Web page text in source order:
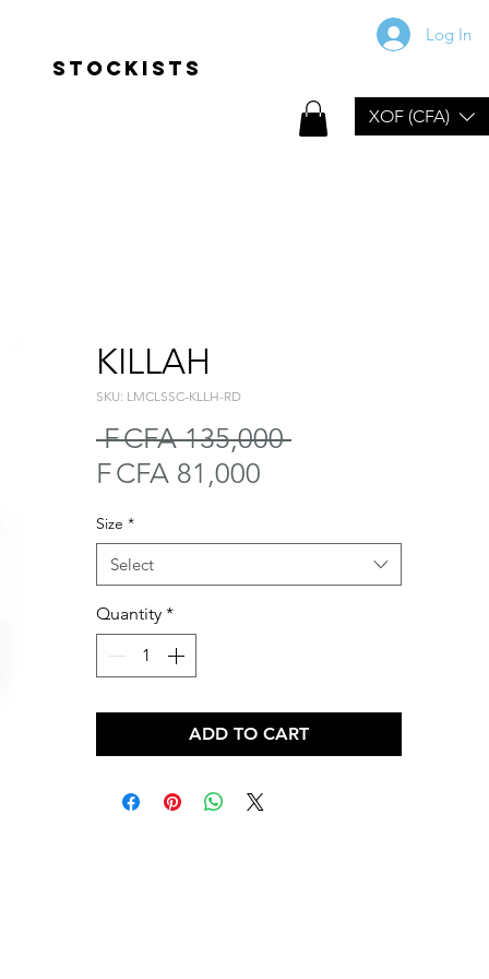
Stockists
XOF (CFA)
Log In
KILLAH
SKU: LMCLSSC-KLLH-RD
F CFA 135,000 Regular
F CFA 81,000
Size *
Select
Quantity *
ADD TO CART